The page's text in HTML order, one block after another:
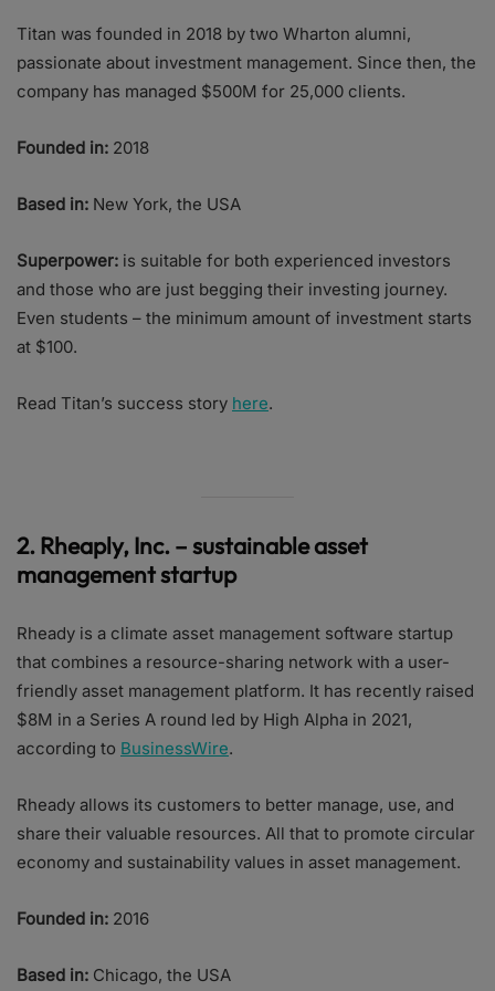
Titan was founded in 2018 by two Wharton alumni,
passionate about investment management. Since then, the
company has managed $500M for 25,000 clients.
Founded in: 2018
Based in: New York, the USA
Superpower: is suitable for both experienced investors
and those who are just begging their investing journey.
Even students – the minimum amount of investment starts
at $100.
Read Titan’s success story here.
2.Rheaply, Inc. – sustainable asset
management startup
Rheady is a climate asset management software startup
that combines a resource-sharing network with a user-
friendly asset management platform. It has recently raised
$8M in a Series A round led by High Alpha in 2021,
according to BusinessWire.
Rheady allows its customers to better manage, use, and
share their valuable resources. All that to promote circular
economy and sustainability values in asset management.
Founded in: 2016
Based in: Chicago, the USA